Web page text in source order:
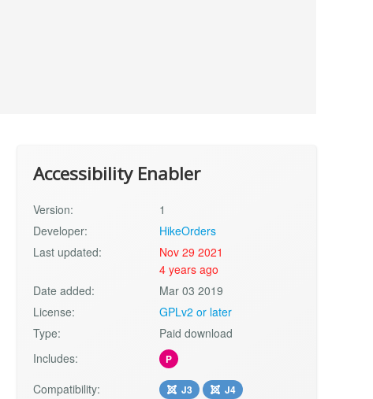
Accessibility Enabler
Version:
1
Developer:
HikeOrders
Last updated:
Nov 29 2021
4 years ago
Date added:
Mar 03 2019
License:
GPLv2 or later
Type:
Paid download
Includes:
P
Compatibility: J3 J4